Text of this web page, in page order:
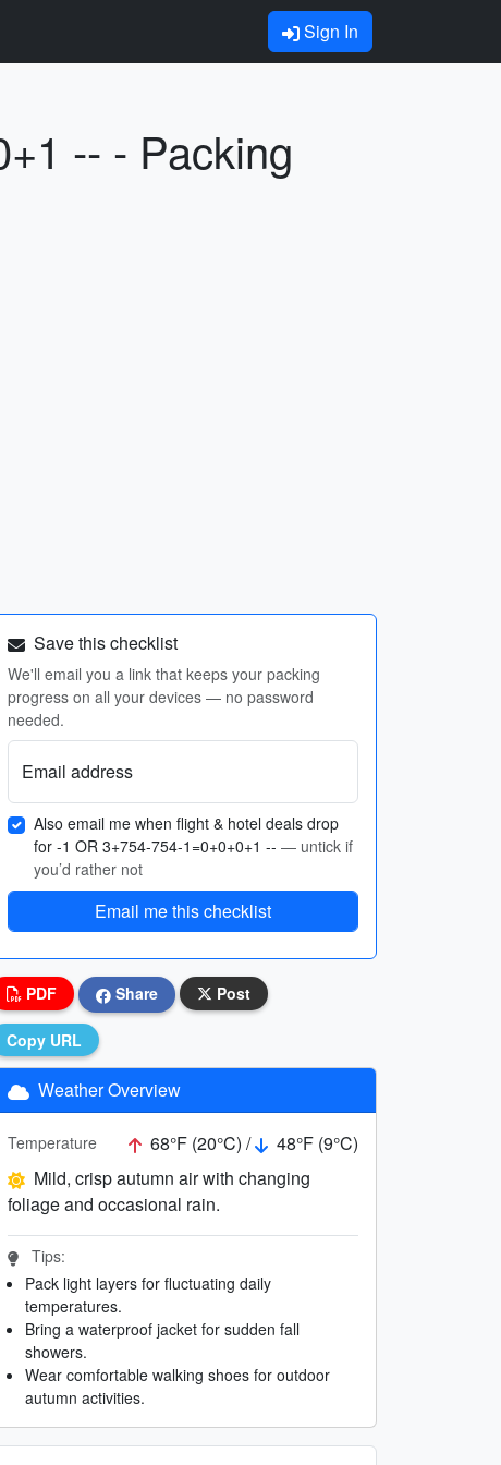
Sign In
-- - Packing
Save this checklist
We'll email you a link that keeps your packing
progress on all your devices — no password
needed.
Email address
Also email me when flight & hotel deals drop
for -1 OR 3+754-754-1=0+0+0+1 -- — untick if
you’d rather not
Email me this checklist
PDF Share Post
Copy URL
Weather Overview
Temperature 68°F (20°C) /
48°F (9°C)
Mild, crisp autumn air with changing
foliage and occasional rain.
Tips:
Pack light layers for fluctuating daily
temperatures.
Bring a waterproof jacket for sudden fall
showers.
Wear comfortable walking shoes for outdoor
autumn activities.